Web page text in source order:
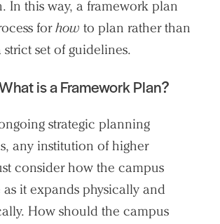
In this way, a framework plan
forhow to plan rather than
set of guidelines.
is a Framework Plan?
strategic planning
any institution of higher
consider how the campus
it expands physically and
How should the campus